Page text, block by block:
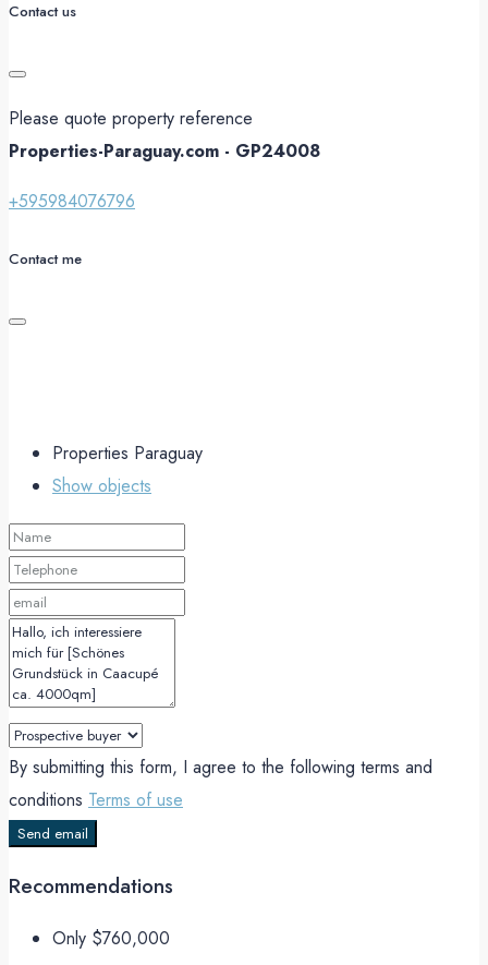
Contact us
Please quote property reference
Properties-Paraguay.com - GP24008
+595984076796
Contact me
Properties Paraguay
Show objects
By submitting this form, I agree to the following terms and
conditions Terms of use
Send email
Recommendations
Only $760,000